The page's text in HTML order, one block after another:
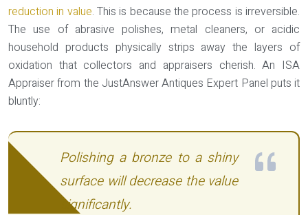
reduction in value. This is because the process is irreversible.
The use of abrasive polishes, metal cleaners, or acidic
household products physically strips away the layers of
oxidation that collectors and appraisers cherish. An ISA
Appraiser from the JustAnswer Antiques Expert Panel puts it
bluntly:
Polishing a bronze to a shiny
surface will decrease the value
significantly.